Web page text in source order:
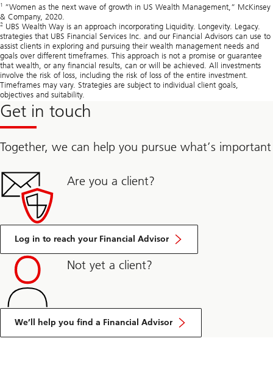
1 ”Women as the next wave of growth in US Wealth Management,” McKinsey
& Company, 2020.
2 UBS Wealth Way is an approach incorporating Liquidity. Longevity. Legacy.
strategies that UBS Financial Services Inc. and our Financial Advisors can use to
assist clients in exploring and pursuing their wealth management needs and
goals over different timeframes. This approach is not a promise or guarantee
that wealth, or any financial results, can or will be achieved. All investments
involve the risk of loss, including the risk of loss of the entire investment.
Timeframes may vary. Strategies are subject to individual client goals,
objectives and suitability.
Get in touch
Together, we can help you pursue what’s important
Are you a client?
Log in to reach your Financial Advisor
Not yet a client?
We’ll help you find a Financial Advisor